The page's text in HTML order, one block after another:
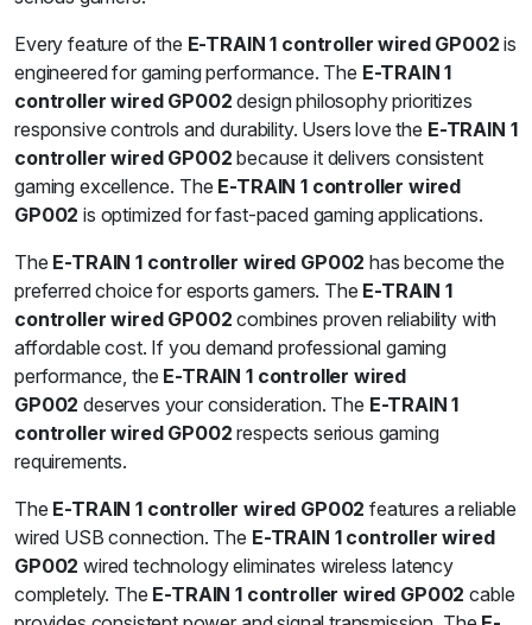
Every feature of the E-TRAIN 1 controller wired GP002 is
engineered for gaming performance. The E-TRAIN 1
controller wired GP002 design philosophy prioritizes
responsive controls and durability. Users love the E-TRAIN 1
controller wired GP002 because it delivers consistent
gaming excellence. The E-TRAIN 1 controller wired
GP002 is optimized for fast-paced gaming applications.
The E-TRAIN 1 controller wired GP002 has become the
preferred choice for esports gamers. The E-TRAIN 1
controller wired GP002 combines proven reliability with
affordable cost. If you demand professional gaming
performance, the E-TRAIN 1 controller wired
GP002 deserves your consideration. The E-TRAIN 1
controller wired GP002 respects serious gaming
requirements.
The E-TRAIN 1 controller wired GP002 features a reliable
wired USB connection. The E-TRAIN 1 controller wired
GP002 wired technology eliminates wireless latency
completely. The E-TRAIN 1 controller wired GP002 cable